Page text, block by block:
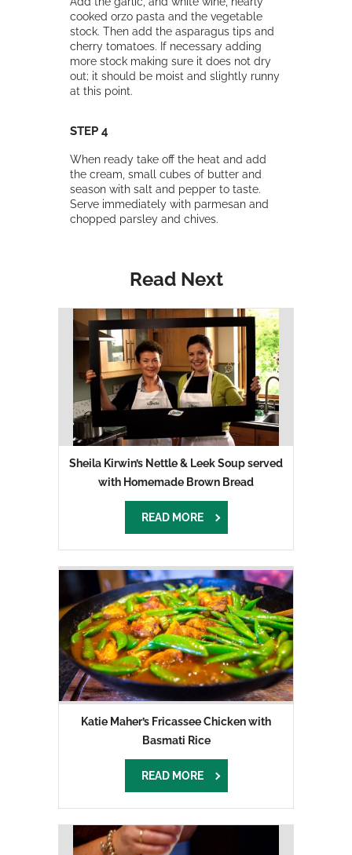
cooked orzo pasta and the vegetable
stock. Then add the asparagus tips and
cherry tomatoes. If necessary adding
more stock making sure it does not dry
out; it should be moist and slightly runny
at this point.
STEP 4
When ready take off the heat and add
the cream, small cubes of butter and
season with salt and pepper to taste.
Serve immediately with parmesan and
chopped parsley and chives.
Read Next
Sheila Kirwin’s Nettle & Leek Soup served
with Homemade Brown Bread
READ MORE
Katie Maher’s Fricassee Chicken with
Basmati Rice
READ MORE